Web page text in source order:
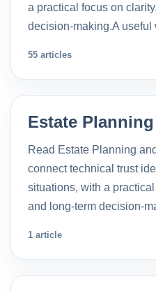
a practical focus on
decision-making.A
55 articles
Estate
Read Estate Planning
connect technical trust
situations, with a
and long-term decision-
1 article